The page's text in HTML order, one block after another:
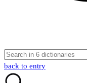
back to entry